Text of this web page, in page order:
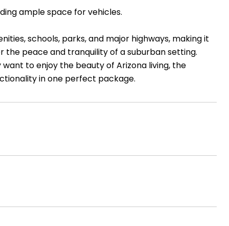
ample space for vehicles.
schools, parks, and major highways, making it
peace and tranquility of a suburban setting.
to enjoy the beauty of Arizona living, the
in one perfect package.